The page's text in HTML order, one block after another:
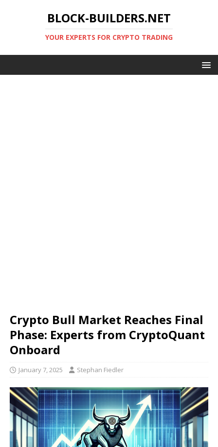
BLOCK-BUILDERS.NET
YOUR EXPERTS FOR CRYPTO TRADING
Crypto Bull Market Reaches Final
Phase: Experts from CryptoQuant
Onboard
January 7, 2025 Stephan Fiedler